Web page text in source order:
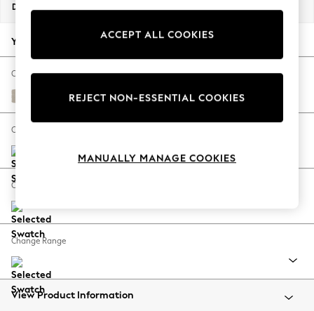
New Season Workwear
Autumn Must Haves
The Occasion Shop
Hardware Detailing
Escape into Summer: As Advertised
Spring Dressing
Coastal Prints
Balloon Trousers
Summer Footwear
All Clothing
Beachwear
Dimensions:
Your chosen options:
Change Fabric And Colour
Tweedy Chenille Oyster
Change Size And Shape
Change Feet
Change Range
View Product Information
ACCEPT ALL COOKIES
REJECT NON-ESSENTIAL COOKIES
MANUALLY MANAGE COOKIES